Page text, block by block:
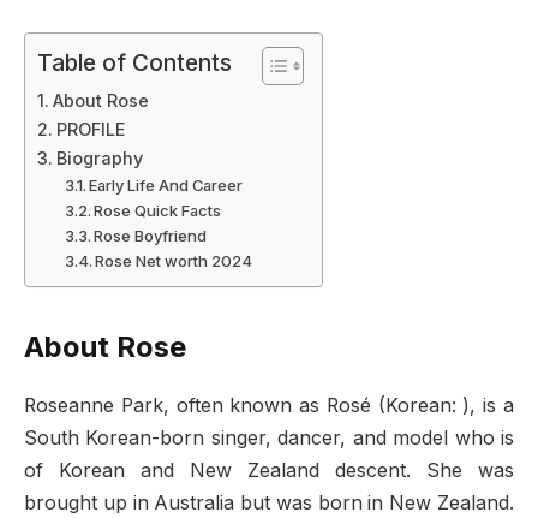
Table of Contents
About Rose
PROFILE
Biography
Early Life And Career
Rose Quick Facts
Rose Boyfriend
Rose Net worth 2024
About Rose
Roseanne Park, often known as Rosé (Korean: ), is a
South Korean-born singer, dancer, and model who is
of Korean and New Zealand descent. She was
brought up in Australia but was born in New Zealand.